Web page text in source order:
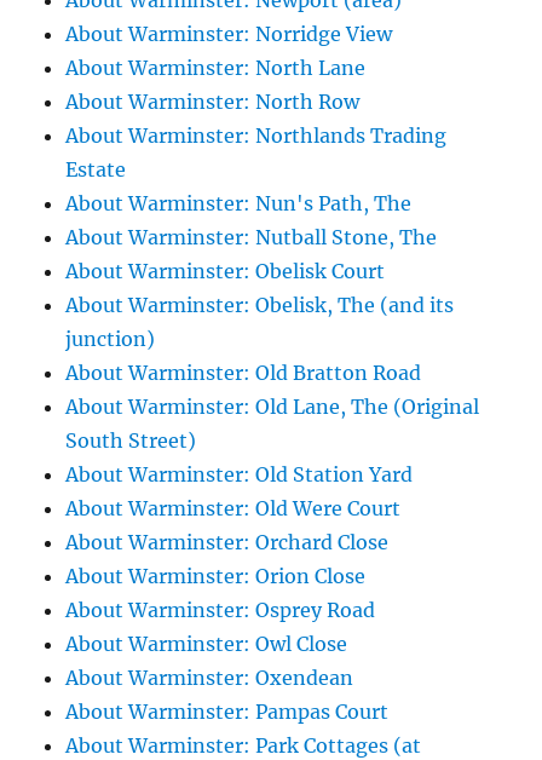
About Warminster: Norridge View
About Warminster: North Lane
About Warminster: North Row
About Warminster: Northlands Trading
Estate
About Warminster: Nun's Path, The
About Warminster: Nutball Stone, The
About Warminster: Obelisk Court
About Warminster: Obelisk, The (and its
junction)
About Warminster: Old Bratton Road
About Warminster: Old Lane, The (Original
South Street)
About Warminster: Old Station Yard
About Warminster: Old Were Court
About Warminster: Orchard Close
About Warminster: Orion Close
About Warminster: Osprey Road
About Warminster: Owl Close
About Warminster: Oxendean
About Warminster: Pampas Court
About Warminster: Park Cottages (at